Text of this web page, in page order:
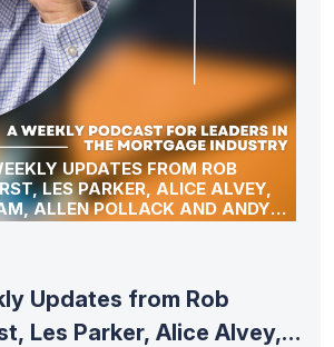
UPDATES FROM ROB
LES PARKER, ALICE ALVEY,
ALLEN POLLACK AND ANDY
SCHELL
Updates from Rob
Les Parker, Alice Alvey,